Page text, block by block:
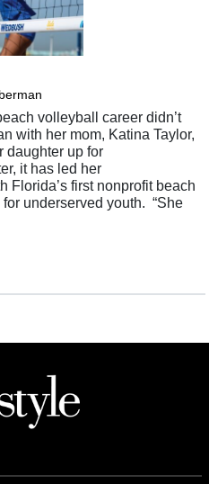
volleyball career didn’t
with her mom, Katina Taylor,
daughter up for
it has led her
Florida’s first nonprofit beach
underserved youth. “She